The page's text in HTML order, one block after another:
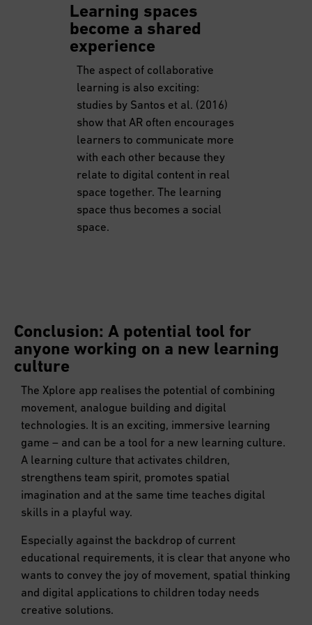
Learning spaces
become a shared
experience
The aspect of collaborative
learning is also exciting:
studies by Santos et al. (2016)
show that AR often encourages
learners to communicate more
with each other because they
relate to digital content in real
space together. The learning
space thus becomes a social
space.
Conclusion: A potential tool for
anyone working on a new learning
culture
The Xplore app realises the potential of combining
movement, analogue building and digital
technologies. It is an exciting, immersive learning
game – and can be a tool for a new learning culture.
A learning culture that activates children,
strengthens team spirit, promotes spatial
imagination and at the same time teaches digital
skills in a playful way.
Especially against the backdrop of current
educational requirements, it is clear that anyone who
wants to convey the joy of movement, spatial thinking
and digital applications to children today needs
creative solutions.